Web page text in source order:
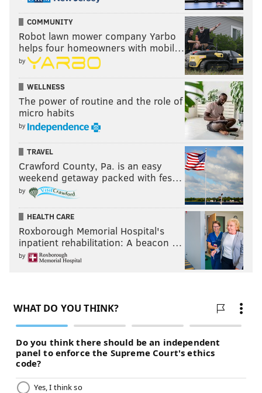
Like us onFacebook: PhillyVoice
Have anews tip
FRANKI RUDNESKY
PhillyVoice Staff
READ MORE INVESTIGATIONS PHILADELPHIA
GOVERNMENT
ABUSE CHARGES SCHOOLS ATLANTIC CITY
COMMUNITY
Robot lawn mower company Yarbo
helps four homeowners with mobil…
by
WELLNESS
The power of routine and the role of
micro habits
by
TRAVEL
Crawford County, Pa. is an easy
weekend getaway packed with fes…
by
HEALTH CARE
Roxborough Memorial Hospital's
inpatient rehabilitation: A beacon …
by